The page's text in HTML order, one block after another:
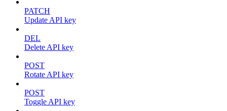
PATCH
Update API key
DEL
Delete API key
POST
Rotate API key
POST
Toggle API key